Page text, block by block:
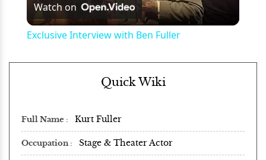
Video
Watch on
Exclusive Interview with Ben Fuller
Quick Wiki
Full Name Kurt Fuller
Occupation Stage & Theater Actor